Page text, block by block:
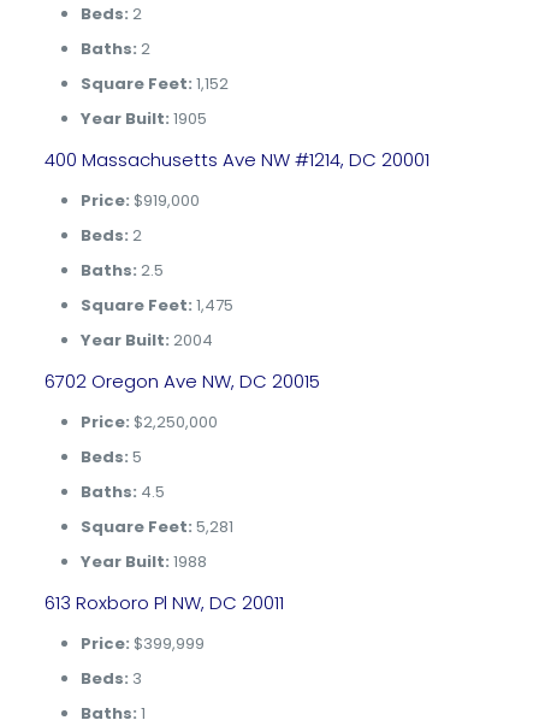
Beds: 2
Baths: 2
Square Feet: 1,152
Year Built: 1905
400 Massachusetts Ave NW #1214, DC 20001
Price: $919,000
Beds: 2
Baths: 2.5
Square Feet: 1,475
Year Built: 2004
6702 Oregon Ave NW, DC 20015
Price: $2,250,000
Beds: 5
Baths: 4.5
Square Feet: 5,281
Year Built: 1988
613 Roxboro Pl NW, DC 20011
Price: $399,999
Beds: 3
Baths: 1